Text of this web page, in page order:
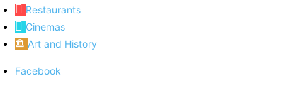
Restaurants
Cinemas
Art and History
Facebook